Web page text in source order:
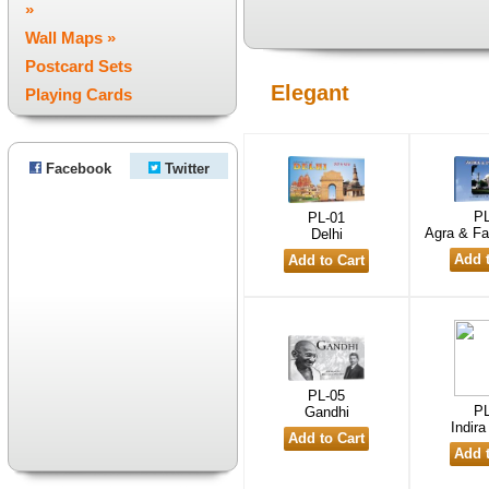
»
Wall Maps »
Postcard Sets
Playing Cards
Facebook Twitter
Elegant
PL-01
Delhi
Agra &
PL-05
Gandhi